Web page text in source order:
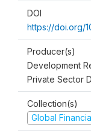
DOI
https://doi.org/
Producer(s)
Development
Private Sector
Collection(s)
Global